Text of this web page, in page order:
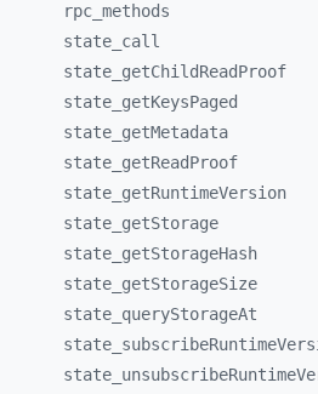
rpc_ methods
state_ call
state_ getChildReadProof
state_ getKeysPaged
state_ getMetadata
state_ getReadProof
state_ getRuntimeVersion
state_ getStorage
state_ getStorageHash
state_ getStorageSize
state_ queryStorageAt
state_
state_